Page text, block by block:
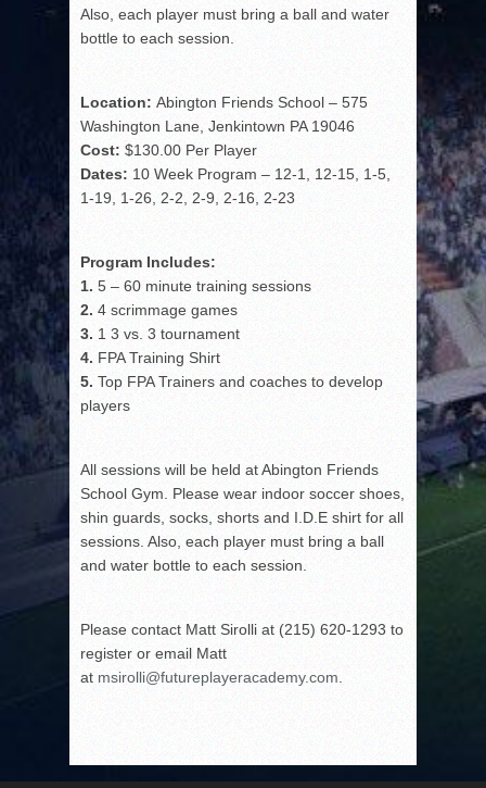
Also, each player must bring a ball and water
bottle to each session.
Location: Abington Friends School – 575
Washington Lane, Jenkintown PA 19046
Cost: $130.00 Per Player
Dates: 10 Week Program – 12-1, 12-15, 1-5,
1-19, 1-26, 2-2, 2-9, 2-16, 2-23
Program Includes:
1. 5 – 60 minute training sessions
2. 4 scrimmage games
3. 1 3 vs. 3 tournament
4. FPA Training Shirt
5. Top FPA Trainers and coaches to develop
players
All sessions will be held at Abington Friends
School Gym. Please wear indoor soccer shoes,
shin guards, socks, shorts and I.D.E shirt for all
sessions. Also, each player must bring a ball
and water bottle to each session.
Please contact Matt Sirolli at (215) 620-1293 to
register or email Matt
at msirolli@futureplayeracademy.com